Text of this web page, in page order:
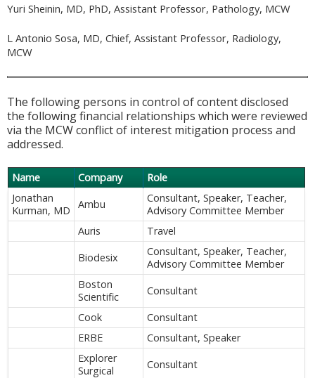
Yuri Sheinin, MD, PhD, Assistant Professor, Pathology, MCW
L Antonio Sosa, MD, Chief, Assistant Professor, Radiology,
MCW
The following persons in control of content disclosed
the following financial relationships which were reviewed
via the MCW conflict of interest mitigation process and
addressed.
Name Company
Role
Jonathan
Kurman, MD
Ambu
Consultant, Speaker, Teacher,
Advisory Committee Member
Auris
Travel
Biodesix
Consultant, Speaker, Teacher,
Advisory Committee Member
Boston
Scientific
Consultant
Cook
Consultant
ERBE
Consultant, Speaker
Explorer
Surgical
Consultant